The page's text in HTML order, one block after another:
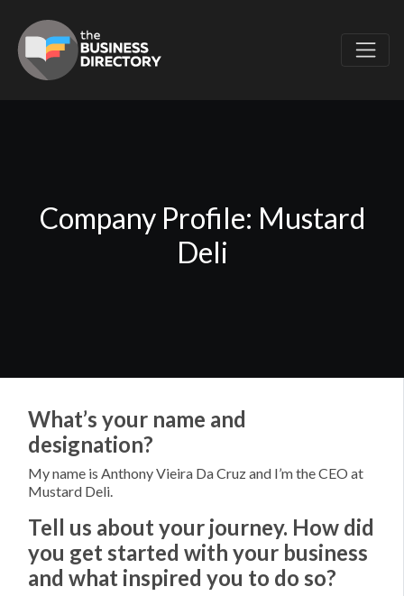
Company Profile: Mustard
Deli
What’s your name and
designation?
My name is Anthony Vieira Da Cruz and I’m the CEO at
Mustard Deli.
Tell us about your journey. How did
you get started with your business
and what inspired you to do so?